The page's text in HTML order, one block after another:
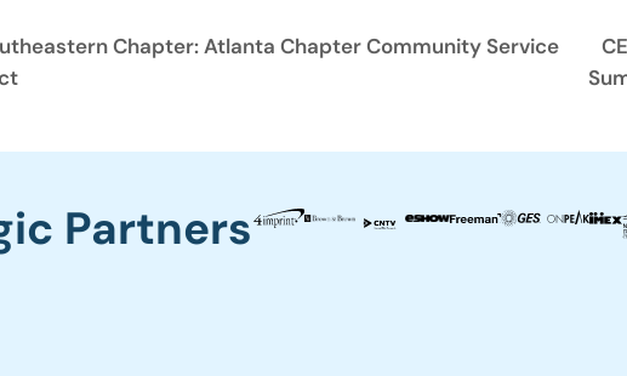
Chapter: Atlanta Chapter Community Service
Partners